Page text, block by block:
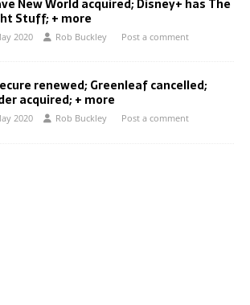
New World acquired; Disney+ has The
Stuff; + more
2020 Rob Buckley Post a comment
renewed; Greenleaf cancelled;
acquired; + more
2020 Rob Buckley Post a comment